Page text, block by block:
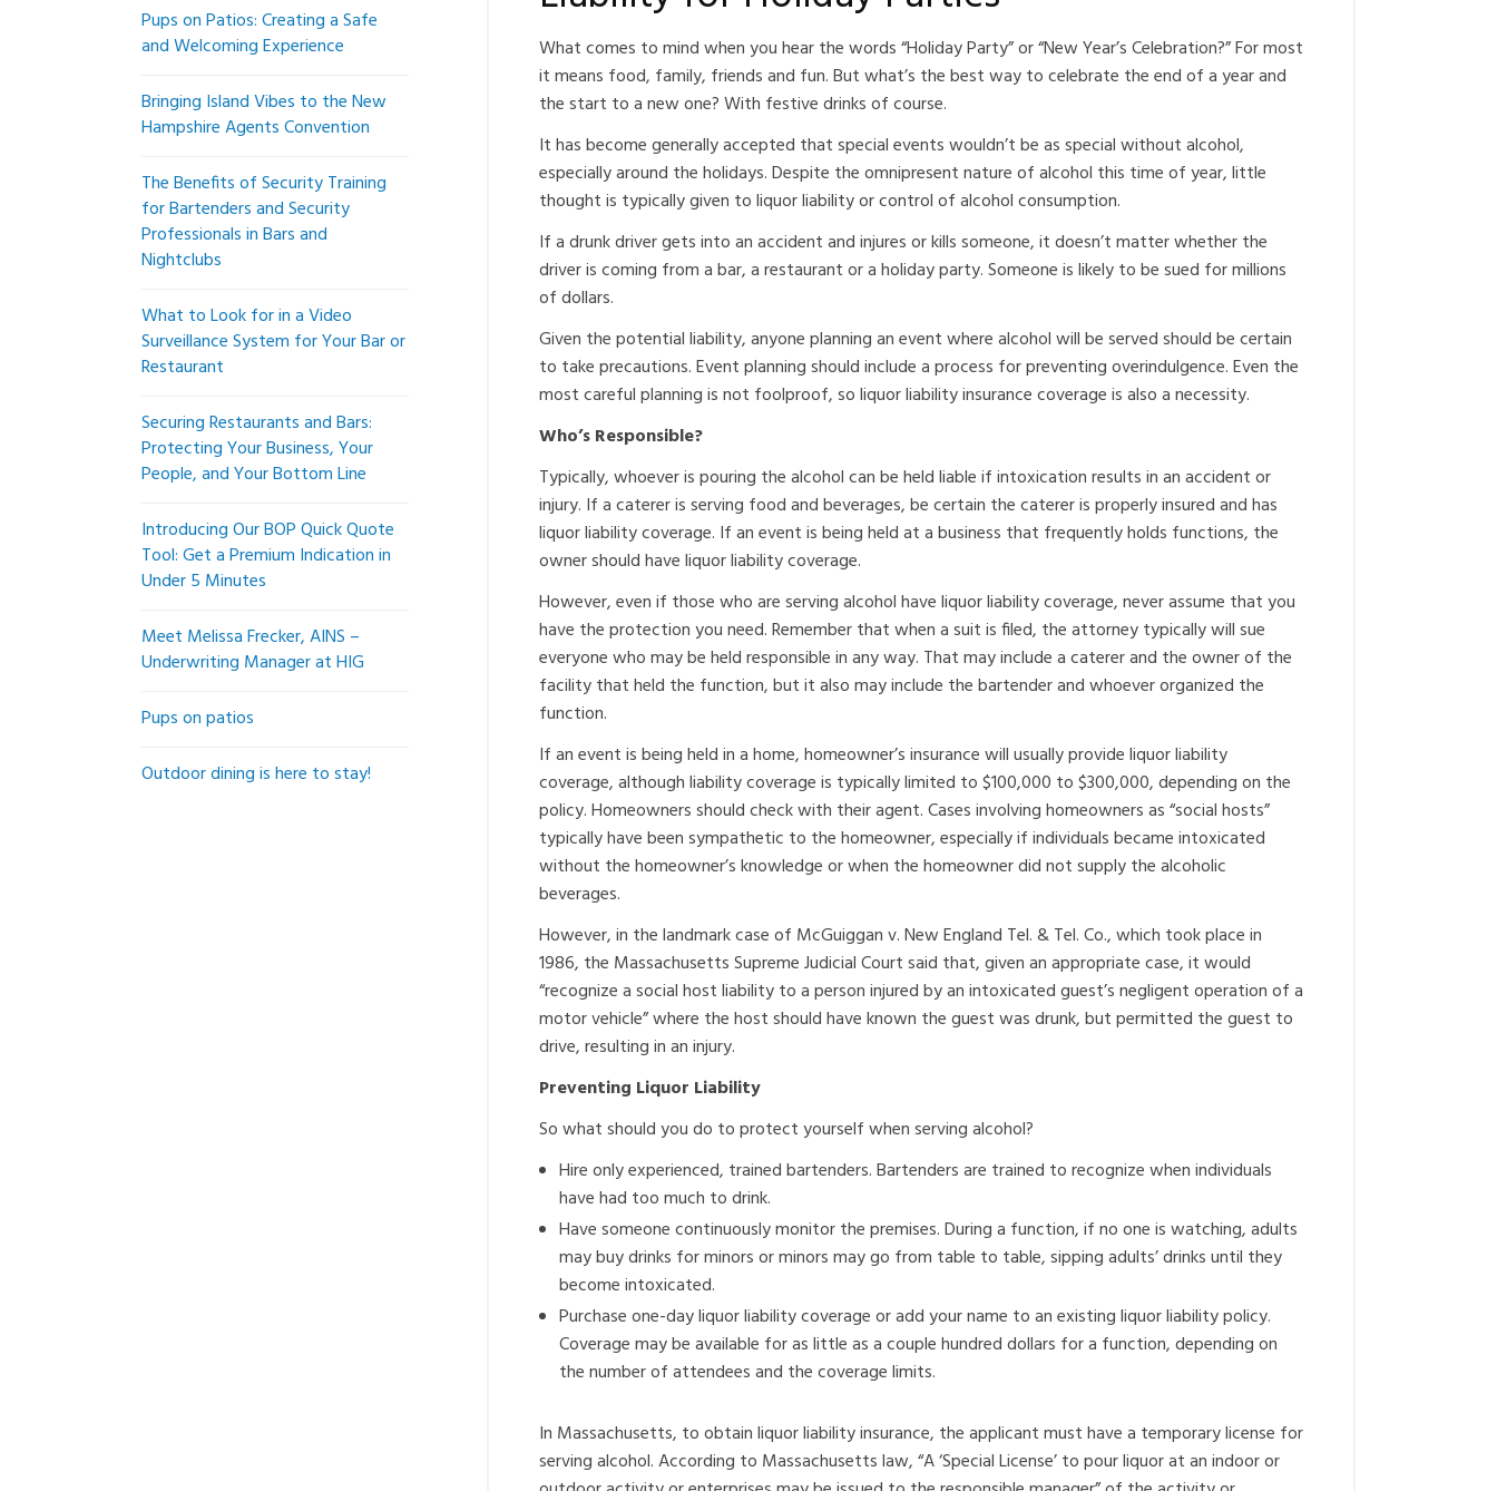
What comes to mind when you hear the words “Holiday Party” or “New Year’s Celebration?” For most
it means food, family, friends and fun. But what’s the best way to celebrate the end of a year and
the start to a new one? With festive drinks of course.
It has become generally accepted that special events wouldn’t be as special without alcohol,
especially around the holidays. Despite the omnipresent nature of alcohol this time of year, little
thought is typically given to liquor liability or control of alcohol consumption.
If a drunk driver gets into an accident and injures or kills someone, it doesn’t matter whether the
driver is coming from a bar, a restaurant or a holiday party. Someone is likely to be sued for millions
of dollars.
Given the potential liability, anyone planning an event where alcohol will be served should be certain
to take precautions. Event planning should include a process for preventing overindulgence. Even the
most careful planning is not foolproof, so liquor liability insurance coverage is also a necessity.
Who’s Responsible?
Typically, whoever is pouring the alcohol can be held liable if intoxication results in an accident or
injury. If a caterer is serving food and beverages, be certain the caterer is properly insured and has
liquor liability coverage. If an event is being held at a business that frequently holds functions, the
owner should have liquor liability coverage.
However, even if those who are serving alcohol have liquor liability coverage, never assume that you
have the protection you need. Remember that when a suit is filed, the attorney typically will sue
everyone who may be held responsible in any way. That may include a caterer and the owner of the
facility that held the function, but it also may include the bartender and whoever organized the
function.
If an event is being held in a home, homeowner’s insurance will usually provide liquor liability
coverage, although liability coverage is typically limited to $100,000 to $300,000, depending on the
policy. Homeowners should check with their agent. Cases involving homeowners as “social hosts”
typically have been sympathetic to the homeowner, especially if individuals became intoxicated
without the homeowner’s knowledge or when the homeowner did not supply the alcoholic
beverages.
However, in the landmark case of McGuiggan v. New England Tel. & Tel. Co., which took place in
1986, the Massachusetts Supreme Judicial Court said that, given an appropriate case, it would
“recognize a social host liability to a person injured by an intoxicated guest’s negligent operation of a
motor vehicle” where the host should have known the guest was drunk, but permitted the guest to
drive, resulting in an injury.
Preventing Liquor Liability
So what should you do to protect yourself when serving alcohol?
Hire only experienced, trained bartenders. Bartenders are trained to recognize when individuals
have had too much to drink.
Have someone continuously monitor the premises. During a function, if no one is watching, adults
may buy drinks for minors or minors may go from table to table, sipping adults’ drinks until they
become intoxicated.
Purchase one-day liquor liability coverage or add your name to an existing liquor liability policy.
Coverage may be available for as little as a couple hundred dollars for a function, depending on
the number of attendees and the coverage limits.
In Massachusetts, to obtain liquor liability insurance, the applicant must have a temporary license for
serving alcohol. According to Massachusetts law, “A ‘Special License’ to pour liquor at an indoor or
Pups on Patios: Creating a Safe
and Welcoming Experience
Bringing Island Vibes to the New
Hampshire Agents Convention
The Benefits of Security Training
for Bartenders and Security
Professionals in Bars and
Nightclubs
What to Look for in a Video
Surveillance System for Your Bar or
Restaurant
Securing Restaurants and Bars:
Protecting Your Business, Your
People, and Your Bottom Line
Introducing Our BOP Quick Quote
Tool: Get a Premium Indication in
Under 5 Minutes
Meet Melissa Frecker, AINS –
Underwriting Manager at HIG
Pups on patios
Outdoor dining is here to stay!